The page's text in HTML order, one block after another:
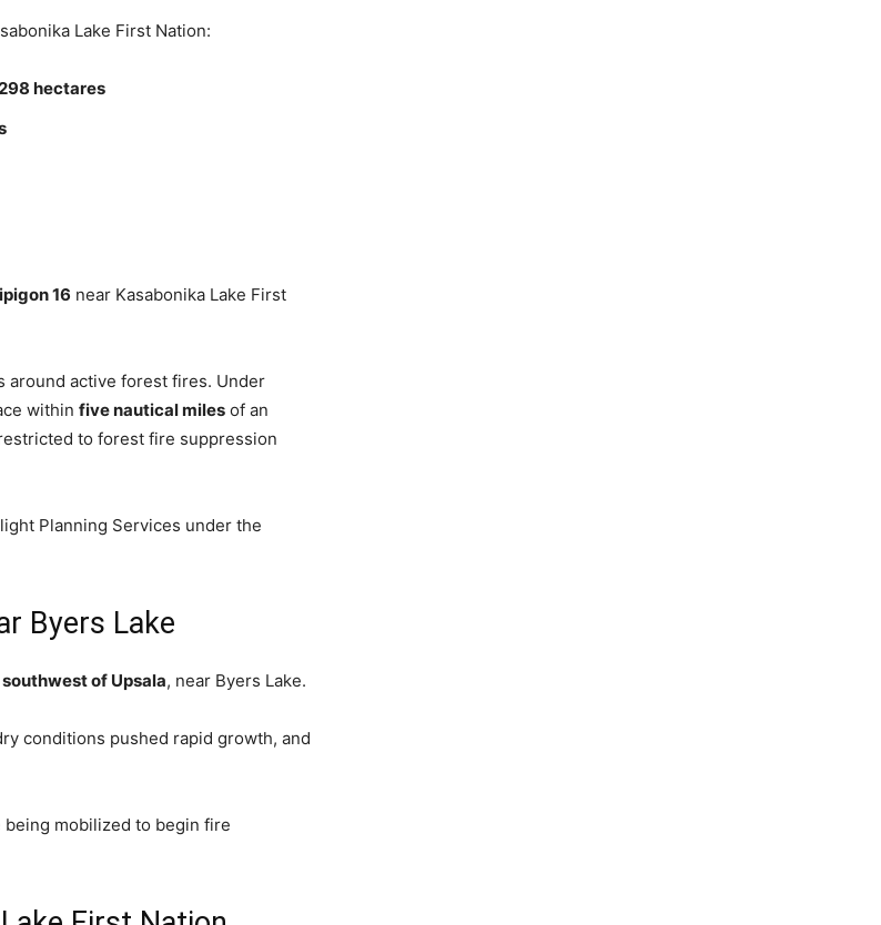
Lake First Nation:
hectares
16 near Kasabonika Lake First
around active forest fires. Under
within five nautical miles of an
to forest fire suppression
Planning Services under the
Byers Lake
of Upsala, near Byers Lake.
conditions pushed rapid growth, and
being mobilized to begin fire